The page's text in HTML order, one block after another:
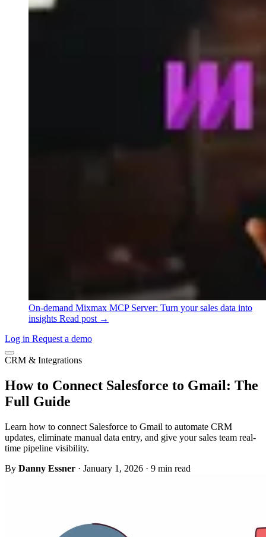
On-demand Mixmax MCP Server: Turn your sales data into
insights Read post →
Log in Request a demo
CRM & Integrations
How to Connect Salesforce to Gmail: The
Full Guide
Learn how to connect Salesforce to Gmail to automate CRM
updates, eliminate manual data entry, and give your sales team real-
time pipeline visibility.
By Danny Essner · January 1, 2026 · 9 min read